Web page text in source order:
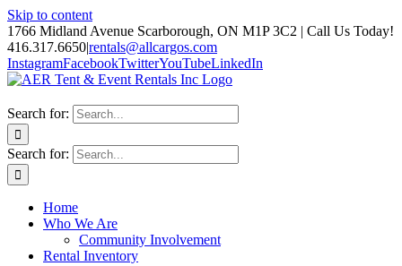
Skip to content
1766 Midland Avenue Scarborough, ON M1P 3C2 | Call Us Today!
416.317.6650|rentals@allcargos.com
InstagramFacebookTwitterYouTubeLinkedIn
Search for:
Search for:
Home
Who We Are
Community Involvement
Rental Inventory